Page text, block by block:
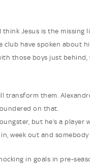
think Jesus is the
club have spoken about
those boys just behind,
transform them.
on that.
but he’s a
week out and somebody
in goals in pre-